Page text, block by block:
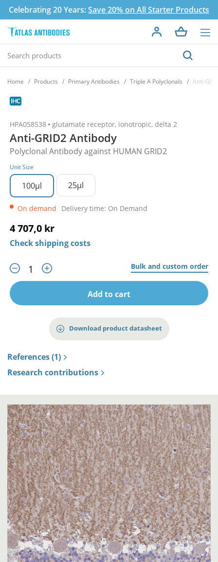
Celebrating 20 Years:Save 20% on All Starter Products
Home Products Primary Antibodies Triple A Polyclonals Anti-
HPA058538 glutamate receptor, ionotropic, delta 2
Anti-GRID2 Antibody
Polyclonal Antibody against HUMAN GRID2
Unit Size
100µl 25µl
On demand Delivery time: On Demand
4 707,0 kr
Check shipping costs
Bulk and custom order
Add to cart
Download product datasheet
References (1)
Research contributions